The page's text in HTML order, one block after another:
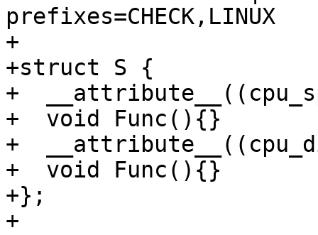
prefixes=CHECK,LINUX
+
+struct S {
+
+  void Func(){}
+
+  void Func(){}
+};
+